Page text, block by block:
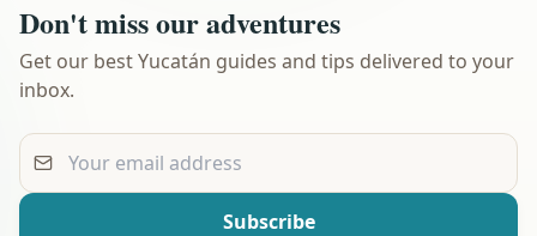
Don't miss our adventures
Get our best Yucatán guides and tips delivered to your
inbox.
Your email address
Subscribe